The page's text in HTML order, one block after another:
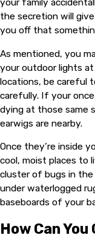
the secretion will
you off that
As mentioned, you
your outdoor lights
locations, be careful
carefully. If your
dying at those same
earwigs are nearby.
Once they’re inside
cool, moist places to
cluster of bugs in the
under waterlogged
baseboards of your
How Can